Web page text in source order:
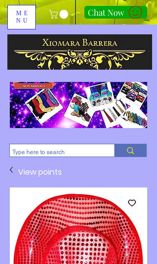
ME
NU
Chat Now
310-678-2285
View points